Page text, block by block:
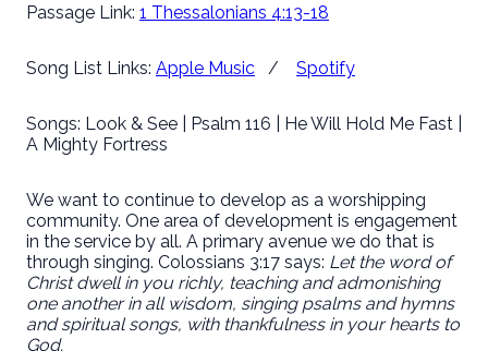
Passage Link: 1 Thessalonians 4:13-18
Song List Links: Apple Music / Spotify
Songs: Look & See | Psalm 116 | He Will Hold Me Fast |
A Mighty Fortress
We want to continue to develop as a worshipping
community. One area of development is engagement
in the service by all. A primary avenue we do that is
through singing. Colossians 3:17 says: Let the word of
Christ dwell in you richly, teaching and admonishing
one another in all wisdom, singing psalms and hymns
and spiritual songs, with thankfulness in your hearts to
God.